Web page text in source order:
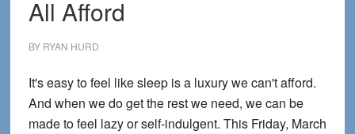
Deprivation
All Afford
BY RYAN HURD
It's easy to feel like sleep is a luxury we can't afford.
And when we do get the rest we need, we can be
made to feel lazy or self-indulgent. This Friday, March